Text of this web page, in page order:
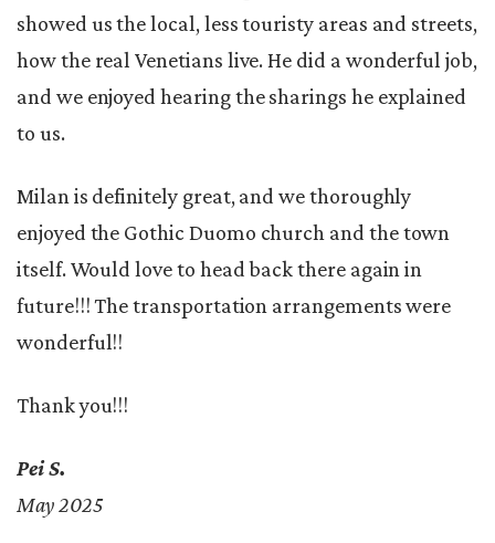
showed us the local, less touristy areas and streets,
how the real Venetians live. He did a wonderful job,
and we enjoyed hearing the sharings he explained
to us.
Milan is definitely great, and we thoroughly
enjoyed the Gothic Duomo church and the town
itself. Would love to head back there again in
future!!! The transportation arrangements were
wonderful!!
Thank you!!!
Pei S.
May 2025